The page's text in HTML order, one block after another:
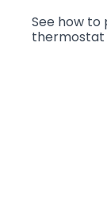
See how
thermostat